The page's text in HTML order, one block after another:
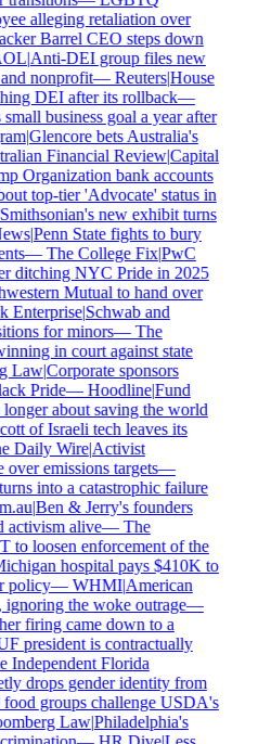
alleging retaliation over
Barrel CEO steps down
|Anti-DEI group files new
nonprofit—Reuters|House
DEI after its rollback—
business goal a year after
|Glencore bets Australia's
Financial Review|Capital
Organization bank accounts
top-tier 'Advocate' status in
new exhibit turns
|Penn State fights to bury
—The College Fix|PwC
ditching NYC Pride in 2025
Mutual to hand over
Enterprise|Schwab and
for minors—The
in court against state
Law|Corporate sponsors
Pride—Hoodline|Fund
about saving the world
of Israeli tech leaves its
Daily Wire|Activist
emissions targets—
into a catastrophic failure
|Ben & Jerry's founders
alive—The
loosen enforcement of the
hospital pays $410K to
policy—WHMI|American
the woke outrage—
firing came down to a
president is contractually
Independent Florida
drops gender identity from
groups challenge USDA's
Law|Philadelphia's